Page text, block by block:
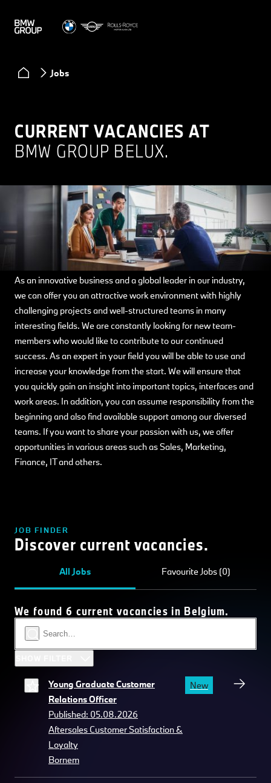
Jobs
CURRENT VACANCIES AT
BMW GROUP BELUX.
As an innovative business and a global leader in our industry,
we can offer you an attractive work environment with highly
challenging projects and well-structured teams in many
interesting fields. We are constantly looking for new team-
members who would like to contribute to our continued
success. As an expert in your field you will be able to use and
increase your knowledge from the start. We will ensure that
you quickly gain an insight into important topics, interfaces and
work areas. In addition, you can assume responsibility from the
beginning and also find available support among our diversed
teams. If you want to share your passion with us, we offer
opportunities in various areas such as Sales, Marketing,
Finance, IT and others.
JOB FINDER
Discover current vacancies.
All Jobs Favourite Jobs (0)
We found 6 current vacancies in Belgium.
Young Graduate Customer
Relations Officer
Published: 05.08.2026
Aftersales Customer Satisfaction &
Loyalty
Bornem
New